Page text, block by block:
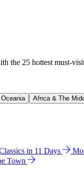
the 25 hottest must-
Africa & The
in 11 Days
Town